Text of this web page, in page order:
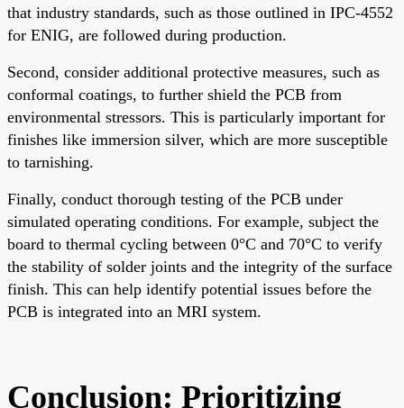
that industry standards, such as those outlined in IPC-4552
for ENIG, are followed during production.
Second, consider additional protective measures, such as
conformal coatings, to further shield the PCB from
environmental stressors. This is particularly important for
finishes like immersion silver, which are more susceptible
to tarnishing.
Finally, conduct thorough testing of the PCB under
simulated operating conditions. For example, subject the
board to thermal cycling between 0°C and 70°C to verify
the stability of solder joints and the integrity of the surface
finish. This can help identify potential issues before the
PCB is integrated into an MRI system.
Conclusion: Prioritizing